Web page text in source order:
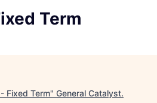
Term
Fixed Term" General Catalyst.